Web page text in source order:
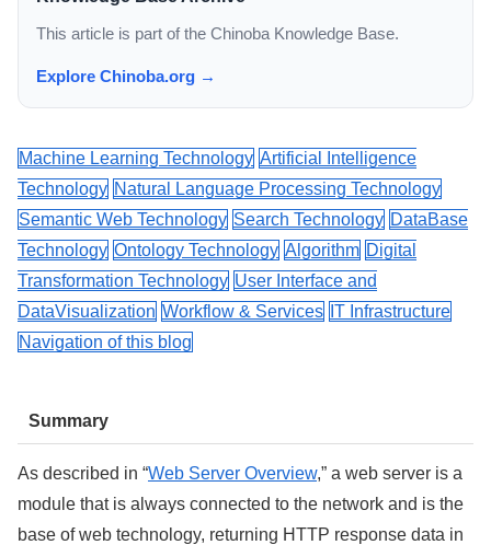
This article is part of the Chinoba Knowledge Base.
Explore Chinoba.org →
Machine Learning Technology Artificial Intelligence
Technology Natural Language Processing Technology
Semantic Web Technology Search Technology DataBase
Technology Ontology Technology Algorithm Digital
Transformation Technology User Interface and
DataVisualization Workflow & Services IT Infrastructure
Navigation of this blog
Summary
As described in “Web Server Overview,” a web server is a
module that is always connected to the network and is the
base of web technology, returning HTTP response data in